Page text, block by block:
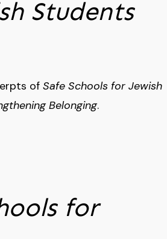
Students
of Safe Schools for Jewish
Belonging.
for